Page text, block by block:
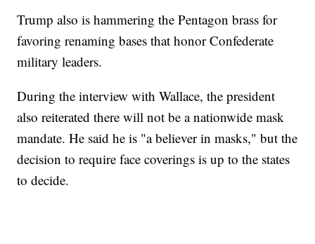
Trump also is hammering the Pentagon brass for
favoring renaming bases that honor Confederate
military leaders.
During the interview with Wallace, the president
also reiterated there will not be a nationwide mask
mandate. He said he is "a believer in masks," but the
decision to require face coverings is up to the states
to decide.